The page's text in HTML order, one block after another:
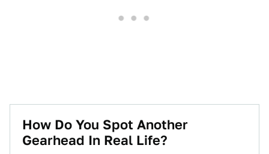
How Do You Spot Another
Gearhead In Real Life?